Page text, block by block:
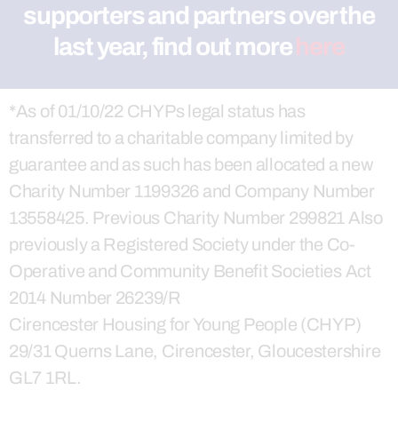
supporters and partners over the
last year, find out more here
*As of 01/10/22 CHYPs legal status has
transferred to a charitable company limited by
guarantee and as such has been allocated a new
Charity Number 1199326 and Company Number
13558425. Previous Charity Number 299821 Also
previously a Registered Society under the Co-
Operative and Community Benefit Societies Act
2014 Number 26239/R
Cirencester Housing for Young People (CHYP)
29/31 Querns Lane, Cirencester, Gloucestershire
GL7 1RL.